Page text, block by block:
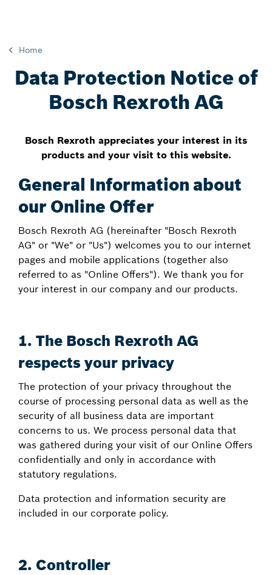
Home
Data Protection Notice of
Bosch Rexroth AG
Bosch Rexroth appreciates your interest in its
products and your visit to this website.
General Information about
our Online Offer
Bosch Rexroth AG (hereinafter "Bosch Rexroth
AG" or "We" or "Us") welcomes you to our internet
pages and mobile applications (together also
referred to as "Online Offers"). We thank you for
your interest in our company and our products.
1. The Bosch Rexroth AG
respects your privacy
The protection of your privacy throughout the
course of processing personal data as well as the
security of all business data are important
concerns to us. We process personal data that
was gathered during your visit of our Online Offers
confidentially and only in accordance with
statutory regulations.
Data protection and information security are
included in our corporate policy.
2. Controller